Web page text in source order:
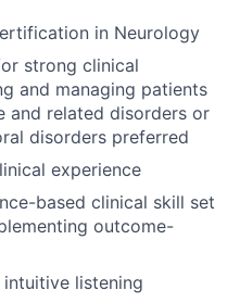
in Neurology
strong clinical
and managing patients
and related disorders or
disorders preferred
experience
based clinical skill set
outcome-
listening